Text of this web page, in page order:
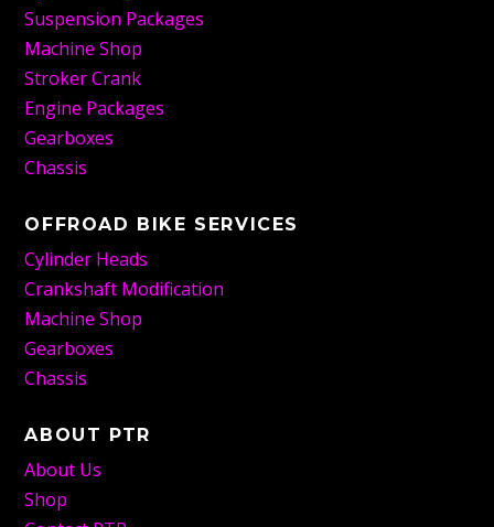
Suspension Packages
Machine Shop
Stroker Crank
Engine Packages
Gearboxes
Chassis
OFFROAD BIKE SERVICES
Cylinder Heads
Crankshaft Modification
Machine Shop
Gearboxes
Chassis
ABOUT PTR
About Us
Shop